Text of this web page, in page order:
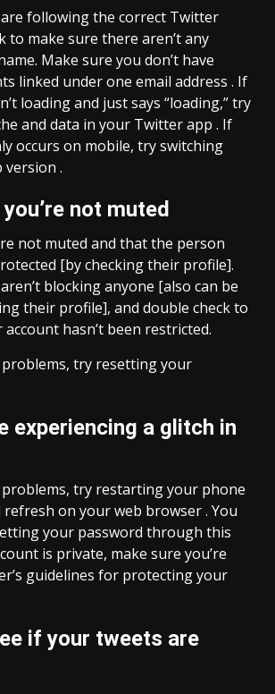
following the correct Twitter
to make sure there aren’t any
Make sure you don’t have
linked under one email address . If
loading and just says “loading,” try
and data in your Twitter app . If
occurs on mobile, try switching
version .
not muted
not muted and that the person
[by checking their profile].
blocking anyone [also can be
their profile], and double check to
hasn’t been restricted.
try resetting your
experiencing a glitch in
try restarting your phone
on your web browser . You
your password through this
is private, make sure you’re
guidelines for protecting your
if your tweets are